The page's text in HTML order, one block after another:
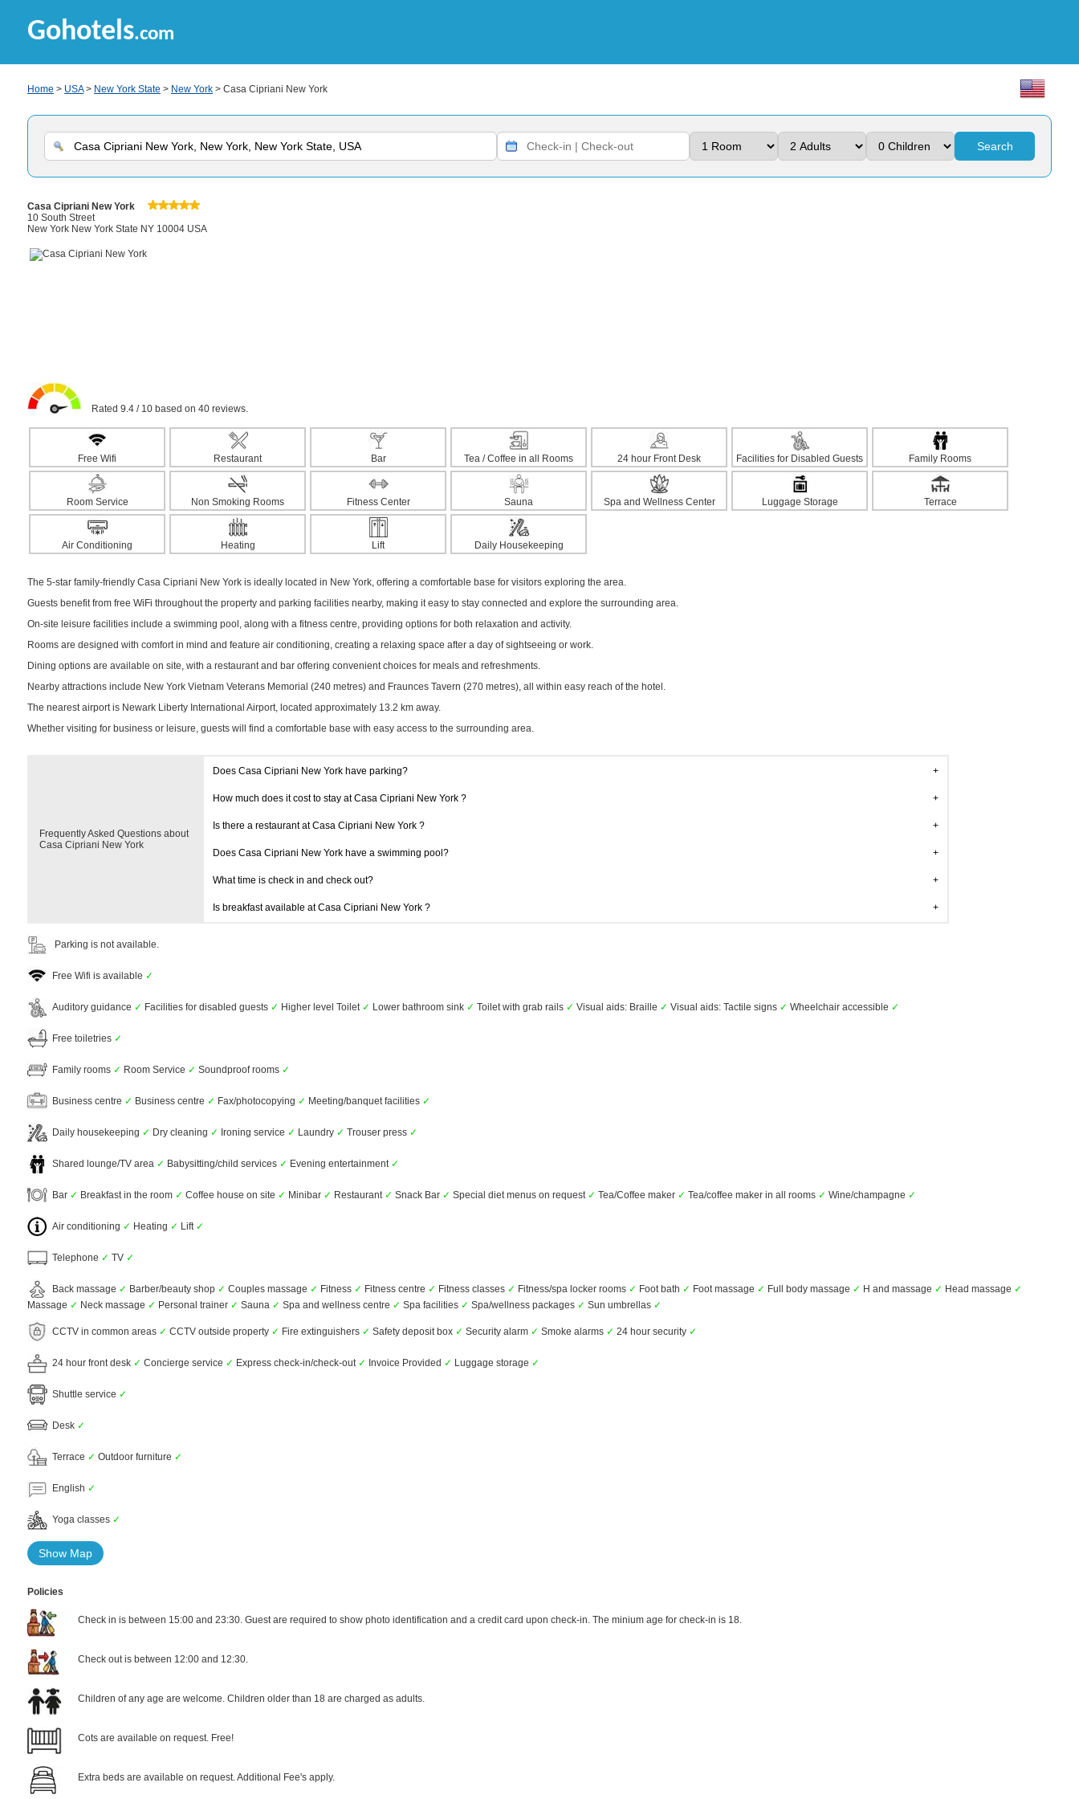
Gohotels.com
Home > USA> New York State > New York > Casa Cipriani New York
Search
Casa Cipriani New York
10 South Street
New York New York State NY 10004 USA
Rated 9.4 / 10 based on 40 reviews.
Free Wifi Restaurant Bar Tea / Coffee in all Rooms 24 hour Front Desk Facilities for Disabled Guests Family Rooms
Room Service Non Smoking Rooms Fitness Center Sauna Spa and Wellness Center Luggage Storage Terrace
Air Conditioning Heating Lift Daily Housekeeping
The 5-star family-friendly Casa Cipriani New York is ideally located in New York, offering a comfortable base for visitors exploring the area.
Guests benefit from free WiFi throughout the property and parking facilities nearby, making it easy to stay connected and explore the surrounding area.
On-site leisure facilities include a swimming pool, along with a fitness centre, providing options for both relaxation and activity.
Rooms are designed with comfort in mind and feature air conditioning, creating a relaxing space after a day of sightseeing or work.
Dining options are available on site, with a restaurant and bar offering convenient choices for meals and refreshments.
Nearby attractions include New York Vietnam Veterans Memorial (240 metres) and Fraunces Tavern (270 metres), all within easy reach of the hotel.
The nearest airport is Newark Liberty International Airport, located approximately 13.2 km away.
Whether visiting for business or leisure, guests will find a comfortable base with easy access to the surrounding area.
Frequently Asked Questions about
Casa Cipriani New York
Does Casa Cipriani New York have parking?
How much does it cost to stay at Casa Cipriani New York ?
Is there a restaurant at Casa Cipriani New York ?
Does Casa Cipriani New York have a swimming pool?
What time is check in and check out?
Is breakfast available at Casa Cipriani New York ?
Parking is not available.
Free Wifi is available ✓
Auditory guidance ✓ Facilities for disabled guests ✓ Higher level Toilet ✓ Lower bathroom sink ✓ Toilet with grab rails ✓ Visual aids: Braille ✓ Visual aids: Tactile signs ✓ Wheelchair accessible ✓
Free toiletries ✓
Family rooms ✓ Room Service ✓ Soundproof rooms ✓
Business centre ✓ Business centre ✓ Fax/photocopying ✓ Meeting/banquet facilities ✓
Daily housekeeping ✓ Dry cleaning ✓ Ironing service ✓ Laundry ✓ Trouser press ✓
Shared lounge/TV area ✓ Babysitting/child services ✓ Evening entertainment ✓
Bar ✓ Breakfast in the room ✓ Coffee house on site ✓ Minibar ✓ Restaurant ✓ Snack Bar ✓ Special diet menus on request ✓ Tea/Coffee maker ✓ Tea/coffee maker in all rooms ✓ Wine/champagne ✓
Air conditioning ✓ Heating ✓ Lift ✓
Telephone ✓ TV ✓
Back massage ✓ Barber/beauty shop ✓ Couples massage ✓ Fitness ✓ Fitness centre ✓ Fitness classes ✓ Fitness/spa locker rooms ✓ Foot bath ✓ Foot massage ✓ Full body massage ✓ H and massage ✓ Head massage ✓
Massage ✓ Neck massage ✓ Personal trainer ✓ Sauna ✓ Spa and wellness centre ✓ Spa facilities ✓ Spa/wellness packages ✓ Sun umbrellas ✓
CCTV in common areas ✓ CCTV outside property ✓ Fire extinguishers ✓ Safety deposit box ✓ Security alarm ✓ Smoke alarms ✓ 24 hour security ✓
24 hour front desk ✓ Concierge service ✓ Express check-in/check-out ✓ Invoice Provided ✓ Luggage storage ✓
Shuttle service ✓
Desk ✓
Terrace ✓ Outdoor furniture ✓
English ✓
Yoga classes ✓
Show Map
Policies
Check in is between 15:00 and 23:30. Guest are required to show photo identification and a credit card upon check-in. The minium age for check-in is 18.
Check out is between 12:00 and 12:30.
Children of any age are welcome. Children older than 18 are charged as adults.
Cots are available on request. Free!
Extra beds are available on request. Additional Fee's apply.